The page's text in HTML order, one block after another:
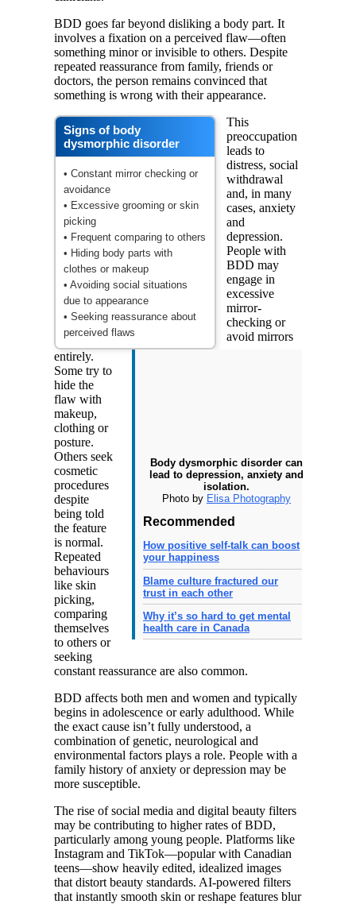
BDD goes far beyond disliking a body part. It
involves a fixation on a perceived flaw—often
something minor or invisible to others. Despite
repeated reassurance from family, friends or
doctors, the person remains convinced that
something is wrong with their appearance.
Signs of body
dysmorphic disorder
• Constant mirror checking or
avoidance
• Excessive grooming or skin
picking
• Frequent comparing to others
• Hiding body parts with
clothes or makeup
• Avoiding social situations
due to appearance
• Seeking reassurance about
perceived flaws
Body dysmorphic disorder can
lead to depression, anxiety and
isolation.
Photo by Elisa Photography
Recommended
How positive self-talk can boost
your happiness
Blame culture fractured our
trust in each other
Why it’s so hard to get mental
health care in Canada
This
preoccupation
leads to
distress, social
withdrawal
and, in many
cases, anxiety
and
depression.
People with
BDD may
engage in
excessive
mirror-
checking or
avoid mirrors
entirely.
Some try to
hide the
flaw with
makeup,
clothing or
posture.
Others seek
cosmetic
procedures
despite
being told
the feature
is normal.
Repeated
behaviours
like skin
picking,
comparing
themselves
to others or
seeking
constant reassurance are also common.
BDD affects both men and women and typically
begins in adolescence or early adulthood. While
the exact cause isn’t fully understood, a
combination of genetic, neurological and
environmental factors plays a role. People with a
family history of anxiety or depression may be
more susceptible.
The rise of social media and digital beauty filters
may be contributing to higher rates of BDD,
particularly among young people. Platforms like
Instagram and TikTok—popular with Canadian
teens—show heavily edited, idealized images
that distort beauty standards. AI-powered filters
that instantly smooth skin or reshape features blur